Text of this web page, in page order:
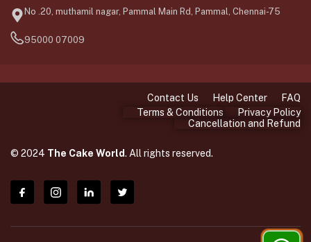
No .20, muthamil nagar, Pammal Main Rd, Pammal, Chennai-75
95000 07009
© 2024 The Cake World. All rights reserved.
Contact Us Help Center
FAQ
Terms & Conditions
Privacy Policy
Cancellation and Refund